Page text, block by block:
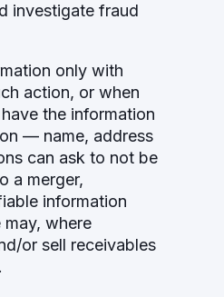
investigate fraud
only with
action, or when
the information
— name, address
can ask to not be
a merger,
information
where
or sell receivables